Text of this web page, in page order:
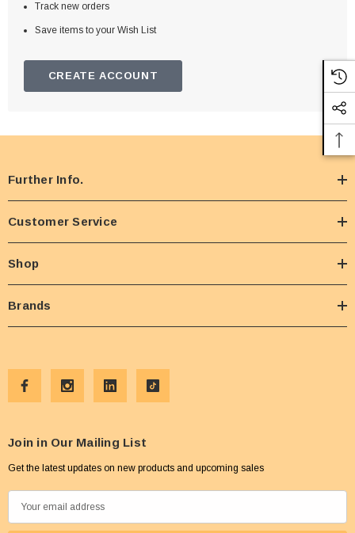
Track new orders
Save items to your Wish List
CREATE ACCOUNT
Further Info.
Customer Service
Shop
Brands
Join in Our Mailing List
Get the latest updates on new products and upcoming sales
m